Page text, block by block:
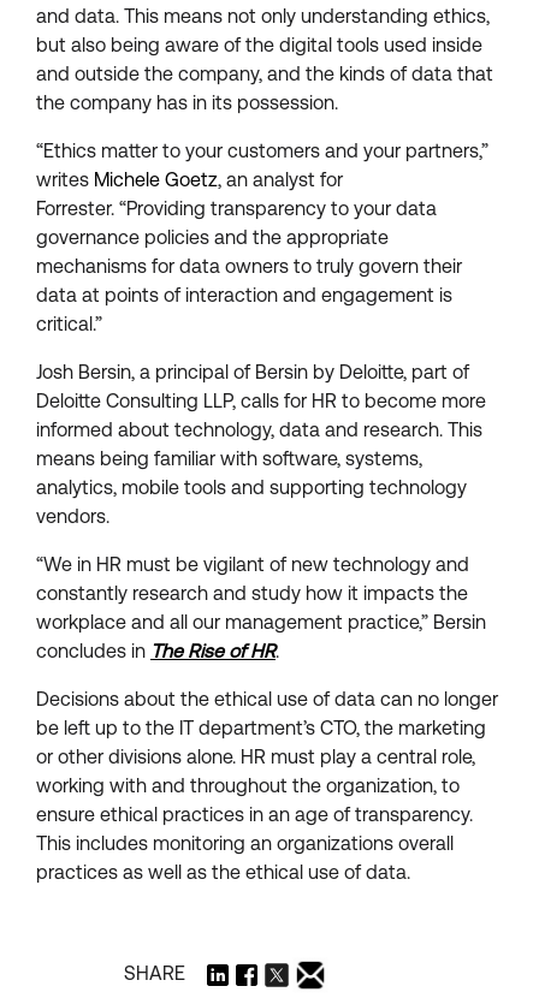
and data. This means not only understanding ethics,
but also being aware of the digital tools used inside
and outside the company, and the kinds of data that
the company has in its possession.
“Ethics matter to your customers and your partners,”
writes Michele Goetz, an analyst for
Forrester. “Providing transparency to your data
governance policies and the appropriate
mechanisms for data owners to truly govern their
data at points of interaction and engagement is
critical.”
Josh Bersin, a principal of Bersin by Deloitte, part of
Deloitte Consulting LLP, calls for HR to become more
informed about technology, data and research. This
means being familiar with software, systems,
analytics, mobile tools and supporting technology
vendors.
“We in HR must be vigilant of new technology and
constantly research and study how it impacts the
workplace and all our management practice,” Bersin
concludes in The Rise of HR.
Decisions about the ethical use of data can no longer
be left up to the IT department’s CTO, the marketing
or other divisions alone. HR must play a central role,
working with and throughout the organization, to
ensure ethical practices in an age of transparency.
This includes monitoring an organizations overall
practices as well as the ethical use of data.
SHARE